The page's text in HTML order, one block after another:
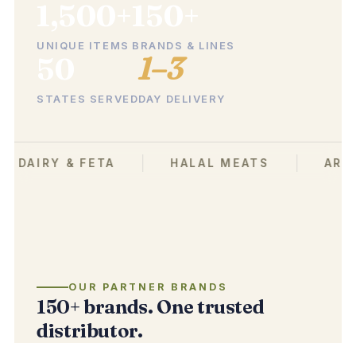
UNIQUE ITEMS BRANDS & LINES
STATES SERVED
1–3
DAY DELIVERY
& FETA HALAL MEATS ARABIC
OUR PARTNER BRANDS
150+ brands. One trusted
distributor.